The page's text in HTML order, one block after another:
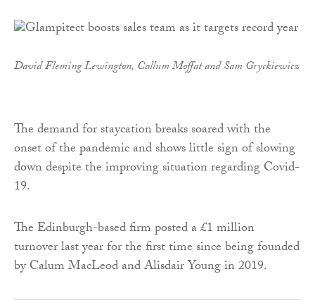
David Fleming Lewington, Callum Moffat and Sam Gryckiewicz
The demand for staycation breaks soared with the
onset of the pandemic and shows little sign of slowing
down despite the improving situation regarding Covid-
19.
The Edinburgh-based firm posted a £1 million
turnover last year for the first time since being founded
by Calum MacLeod and Alisdair Young in 2019.